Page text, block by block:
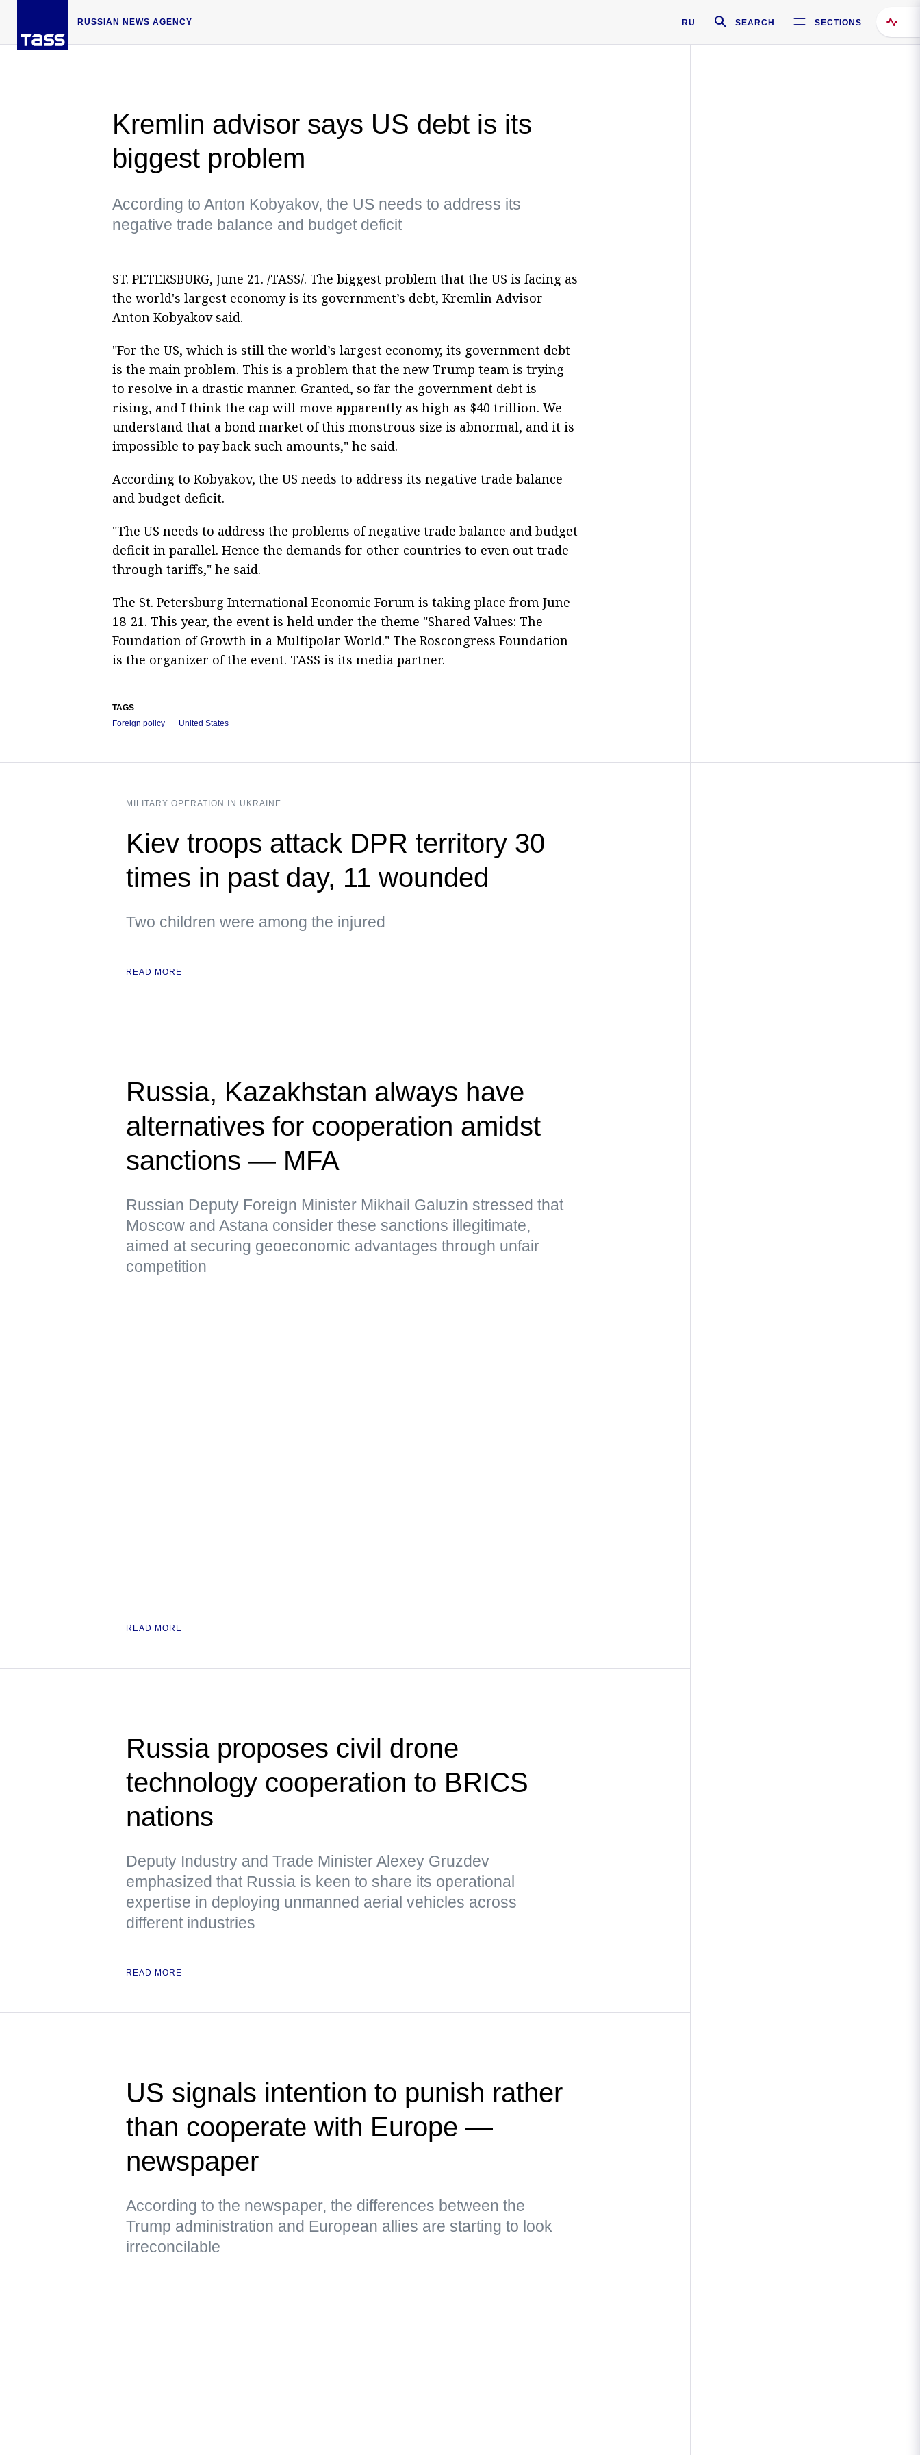
RUSSIAN NEWS AGENCY RU SEARCH SECTIONS
Kremlin advisor says US debt is its
biggest problem
According to Anton Kobyakov, the US needs to address its
negative trade balance and budget deficit
ST. PETERSBURG, June 21. /TASS/. The biggest problem that the US is facing as
the world's largest economy is its government’s debt, Kremlin Advisor
Anton Kobyakov said.
"For the US, which is still the world’s largest economy, its government debt
is the main problem. This is a problem that the new Trump team is trying
to resolve in a drastic manner. Granted, so far the government debt is
rising, and I think the cap will move apparently as high as $40 trillion. We
understand that a bond market of this monstrous size is abnormal, and it is
impossible to pay back such amounts," he said.
According to Kobyakov, the US needs to address its negative trade balance
and budget deficit.
"The US needs to address the problems of negative trade balance and budget
deficit in parallel. Hence the demands for other countries to even out trade
through tariffs," he said.
The St. Petersburg International Economic Forum is taking place from June
18-21. This year, the event is held under the theme "Shared Values: The
Foundation of Growth in a Multipolar World." The Roscongress Foundation
is the organizer of the event. TASS is its media partner.
TAGS
Foreign policy
United States
MILITARY OPERATION IN UKRAINE
Kiev troops attack DPR territory 30
times in past day, 11 wounded
Two children were among the injured
READ MORE
Russia, Kazakhstan always have
alternatives for cooperation amidst
sanctions — MFA
Russian Deputy Foreign Minister Mikhail Galuzin stressed that
Moscow and Astana consider these sanctions illegitimate,
aimed at securing geoeconomic advantages through unfair
competition
READ MORE
Russia proposes civil drone
technology cooperation to BRICS
nations
Deputy Industry and Trade Minister Alexey Gruzdev
emphasized that Russia is keen to share its operational
expertise in deploying unmanned aerial vehicles across
different industries
READ MORE
US signals intention to punish rather
than cooperate with Europe —
newspaper
According to the newspaper, the differences between the
Trump administration and European allies are starting to look
irreconcilable